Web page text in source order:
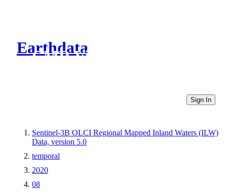
Earthdata
CMR Virtual Directories
Sign In
Sentinel-3B OLCI Regional Mapped Inland Waters (ILW)
Data, version 5.0
temporal
2020
08